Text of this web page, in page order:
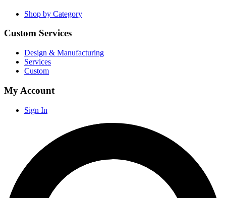
Shop by Category
Custom Services
Design & Manufacturing
Services
Custom
My Account
Sign In